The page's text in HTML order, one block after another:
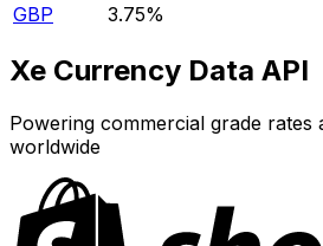
GBP
3.75%
Xe Currency Data API
Powering commercial grade rates
worldwide